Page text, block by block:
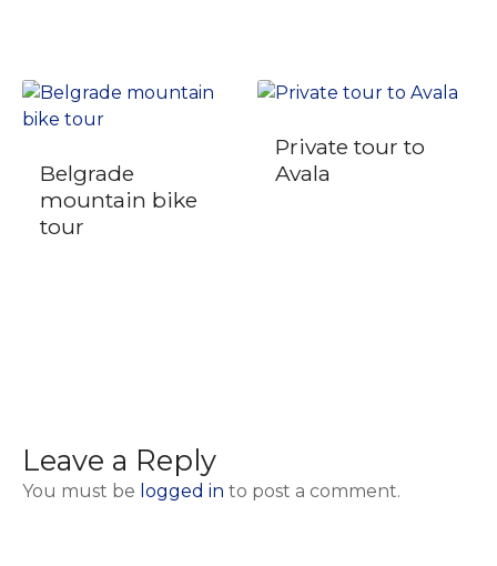
Belgrade
mountain bike
tour
Private tour to
Avala
Leave a Reply
You must be logged in to post a comment.